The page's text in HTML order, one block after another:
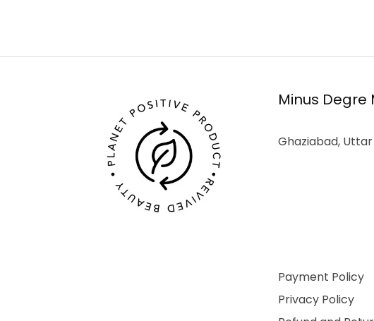
Minus Degre
Ghaziabad, Uttar
Payment Policy
Privacy Policy